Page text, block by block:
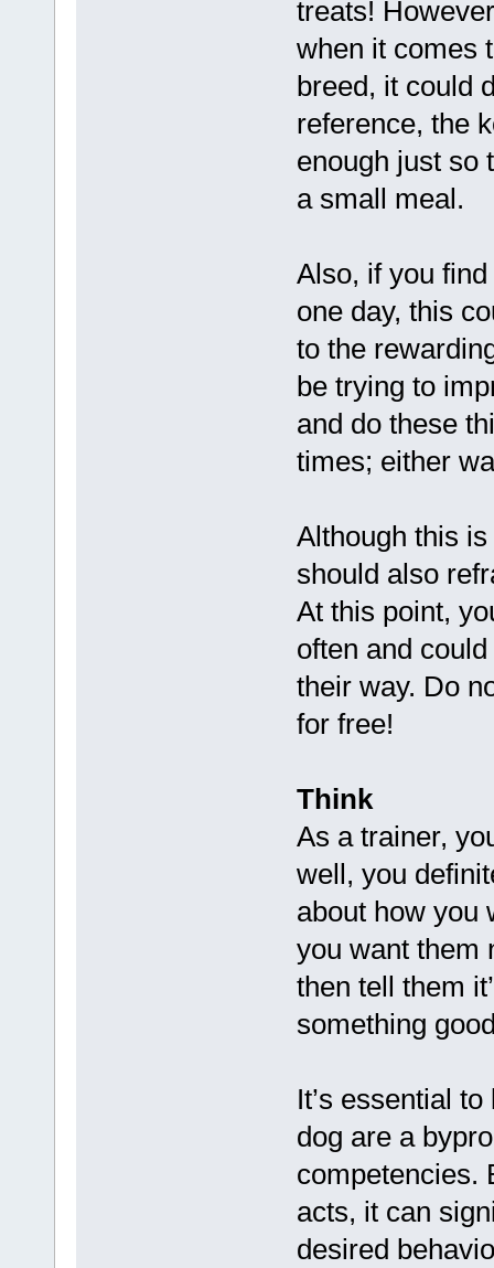
treats!
when it comes
breed, it could
reference, the
enough just so
a small meal.
Also, if you
one day, this
to the
be trying to
and do these
times; either
Although this
should also
At this point,
often and
their way. Do
for free!
Think
As a trainer,
well, you
about how you
you want them
then tell them
something
It’s essential
dog are a
competencies.
acts, it can
desired